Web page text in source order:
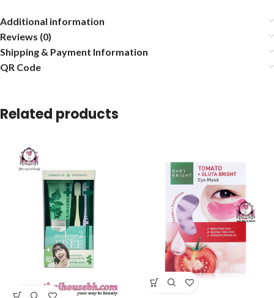
Additional information
Reviews (0)
Shipping & Payment Information
QR Code
Related products